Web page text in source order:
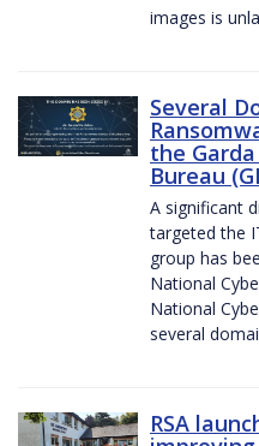
images is
Several
the
Bureau
A significant
targeted the
group has
National
National
several
RSA